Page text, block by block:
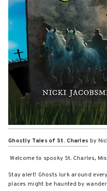
Ghostly Tales of St. Charles by
Welcome to spooky St. Charles,
Stay alert! Ghosts lurk around
places might be haunted by